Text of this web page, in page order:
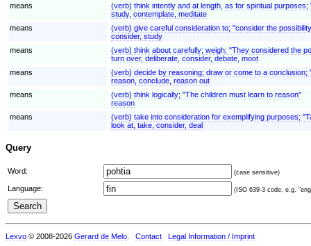
means
(verb) think intently and at length, as for spiritual
study, contemplate, meditate
means
(verb) give careful consideration to; "consider the
consider, study
means
(verb) think about carefully; weigh; "They considered the
turn over, deliberate, consider, debate, moot
means
(verb) decide by reasoning; draw or come to a
reason, conclude, reason out
means
(verb) think logically; "The children must learn to reason"
reason
means
(verb) take into consideration for exemplifying purposes;
look at, take, consider, deal
Query
Word: (case sensitive)
Language: (ISO 639-3 code, e.g.
Lexvo © 2008-2026 Gerard de Melo Contact Legal Information / Imprint